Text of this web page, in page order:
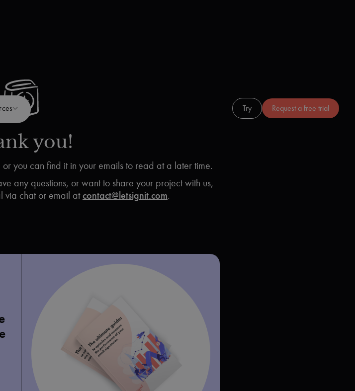
Try Request a free trial
you!
or you can find it in your emails to read at a later time.
any questions, or want to share your project with us,
via chat or email at contact@letsignit.com.